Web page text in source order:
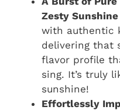
Zesty
with authentic
delivering that
flavor profile
sing. It’s truly
sunshine!
Effortlessly